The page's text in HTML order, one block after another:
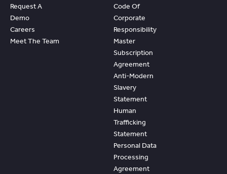
Request A
Demo
Careers
Meet The Team
Code Of
Corporate
Responsibility
Master
Subscription
Agreement
Anti-Modern
Slavery
Statement
Human
Trafficking
Statement
Personal Data
Processing
Agreement